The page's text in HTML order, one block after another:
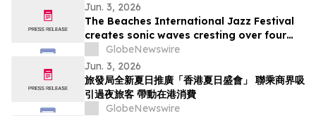
Jun. 3, 2026
The Beaches International Jazz Festival
creates sonic waves cresting over four
weekends this July
GlobeNewswire
Jun. 3, 2026
旅發局全新夏日推廣「香港夏日盛會」 聯乘商界吸
引過夜旅客 帶動在港消費
GlobeNewswire